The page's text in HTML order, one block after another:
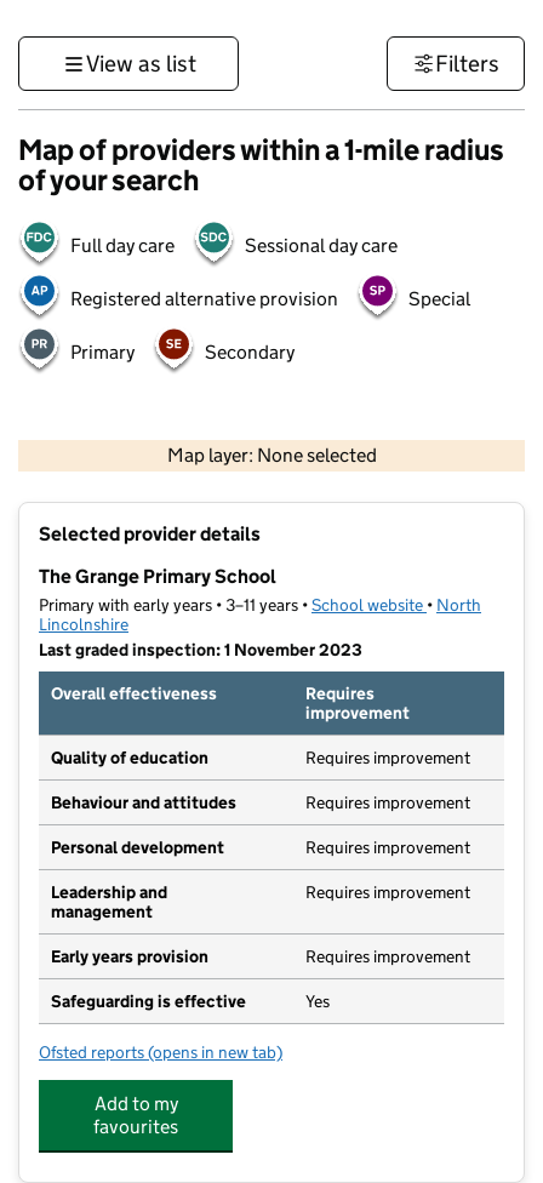
View as list Filters
Map of providers within a 1-mile radius
of your search
Full day care Sessional day care
Registered alternative provision Special
Primary Secondary
Map layer: None selected
Contains OS data © Crown copyright and database rights 2026
Selected provider details
The Grange Primary School
Primary with early years • 3–11 years •School website (opens in new
• North
Lincolnshire
Last graded inspection: 1 November 2023
Overall effectiveness
Requires
improvement
Quality of education Requires improvement
Behaviour and attitudes Requires improvement
Personal development Requires improvement
Leadership and
management
Requires improvement
Early years provision Requires improvement
Safeguarding is effective Yes
Ofsted reports for The Grange Primary School
(opens in new tab)
Add to my
favourites